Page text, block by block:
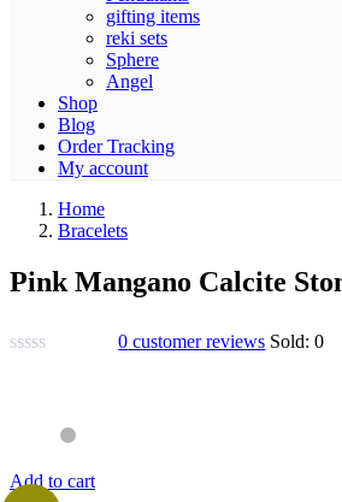
gifting items
reki sets
Sphere
Angel
Shop
Blog
Order Tracking
My account
Home
Bracelets
Pink Mangano Calcite
0 customer reviews Sold:0
Add to cart